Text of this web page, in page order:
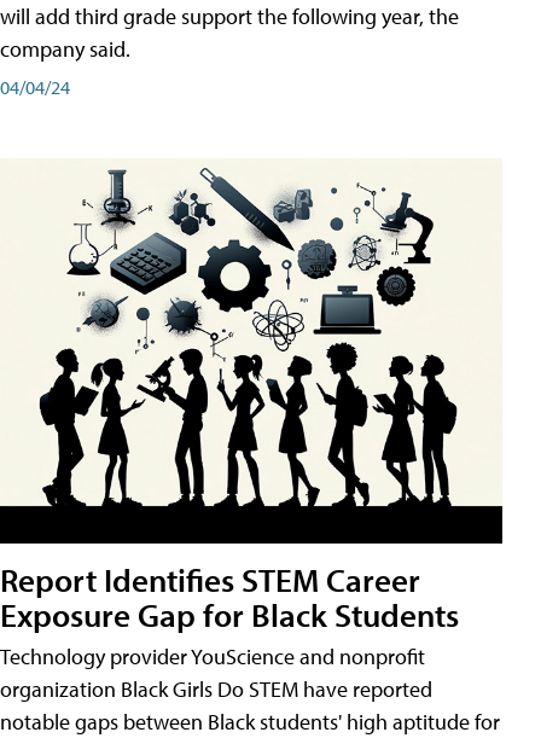
will add third grade support the following year, the
company said.
04/04/24
Report Identifies STEM Career
Exposure Gap for Black Students
Technology provider YouScience and nonprofit
organization Black Girls Do STEM have reported
notable gaps between Black students' high aptitude for